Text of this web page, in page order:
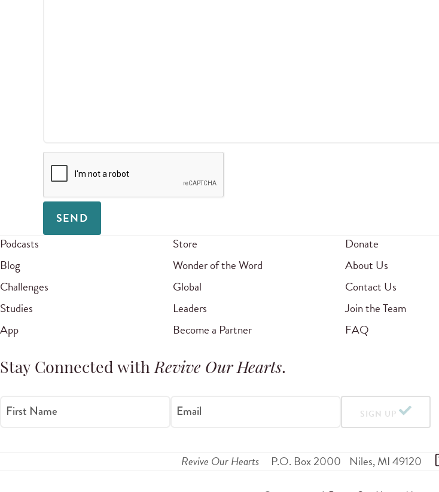
Podcasts
Blog
Challenges
Studies
App
Store
Wonder of the Word
Global
Leaders
Become a Partner
Donate
About Us
Contact Us
Join the Team
FAQ
Stay Connected withRevive Our Hearts.
First Name Email SIGN UP
Revive Our Hearts P.O. Box 2000 Niles,MI49120